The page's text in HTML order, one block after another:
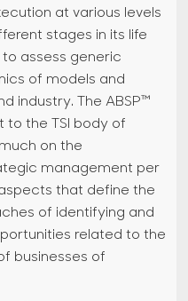
at various levels
stages in its life
assess generic
of models and
industry. The ABSP™
to the TSI body of
on the
management per
that define the
of identifying and
related to the
businesses of